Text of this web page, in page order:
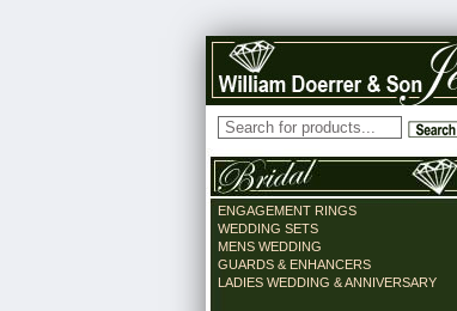
ENGAGEMENT RINGS
WEDDING SETS
MENS WEDDING
GUARDS & ENHANCERS
LADIES WEDDING & ANNIVERSARY